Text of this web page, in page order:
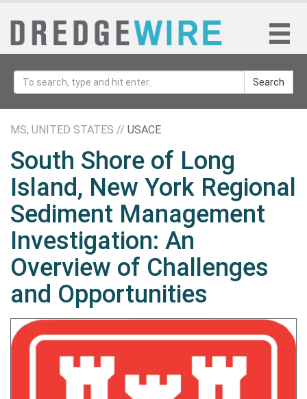
Search
MS, UNITED STATES // USACE
South Shore of Long
Island, New York Regional
Sediment Management
Investigation: An
Overview of Challenges
and Opportunities